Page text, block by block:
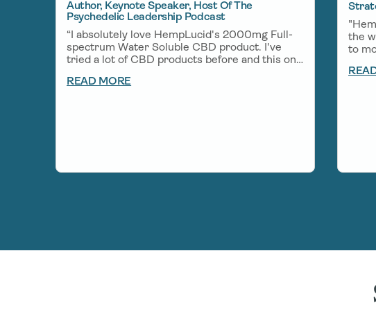
Author, Keynote Speaker, Host Of The
Psychedelic Leadership Podcast
“I absolutely love HempLucid's 2000mg Full-
spectrum Water Soluble CBD product. I've
tried a lot of CBD products before and this one
way and helps me unwind after a big day of
READ MORE
the
to